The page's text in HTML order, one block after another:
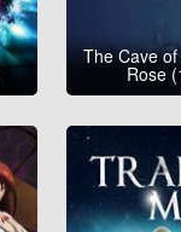
The Cave
Rose